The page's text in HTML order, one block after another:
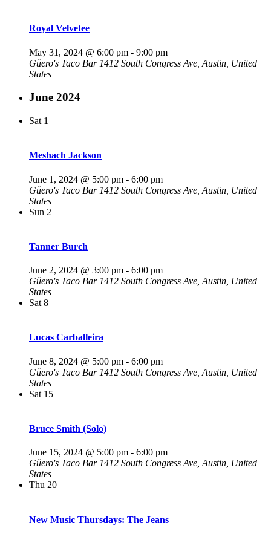
Royal Velvetee
May 31, 2024 @ 6:00 pm - 9:00 pm
Güero's Taco Bar 1412 South Congress Ave, Austin, United
States
June 2024
Sat 1
Meshach Jackson
June 1, 2024 @ 5:00 pm - 6:00 pm
Güero's Taco Bar 1412 South Congress Ave, Austin, United
States
Sun 2
Tanner Burch
June 2, 2024 @ 3:00 pm - 6:00 pm
Güero's Taco Bar 1412 South Congress Ave, Austin, United
States
Sat 8
Lucas Carballeira
June 8, 2024 @ 5:00 pm - 6:00 pm
Güero's Taco Bar 1412 South Congress Ave, Austin, United
States
Sat 15
Bruce Smith (Solo)
June 15, 2024 @ 5:00 pm - 6:00 pm
Güero's Taco Bar 1412 South Congress Ave, Austin, United
States
Thu 20
New Music Thursdays: The Jeans